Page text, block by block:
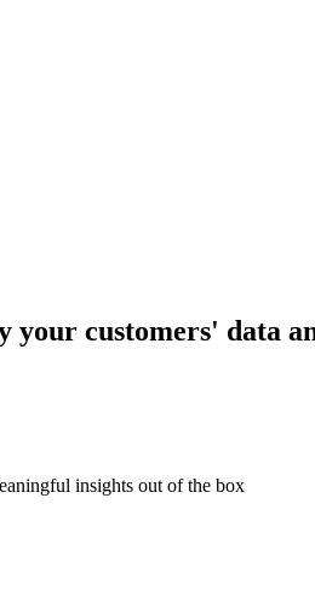
customers' data
insights out of the box